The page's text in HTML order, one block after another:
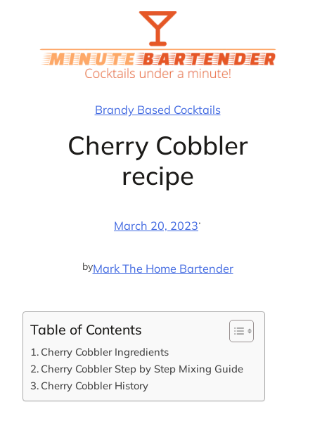
Brandy Based Cocktails
Cherry Cobbler
recipe
March 20, 2023·
byMark The Home Bartender
Table of Contents
Cherry Cobbler Ingredients
Cherry Cobbler Step by Step Mixing Guide
Cherry Cobbler History